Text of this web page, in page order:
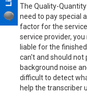
The Quality-
need to pay special
factor for the
service provider,
liable for the
can't and should not
background noise
difficult to detect
help the transcriber